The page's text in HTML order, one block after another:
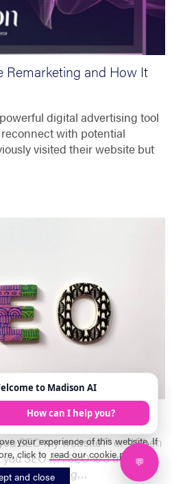
Remarketing and How It
digital advertising tool
with potential
visited their website but
Solutions
SEO my website?” or “When
SEO it?”. SEO is a tricky
with one thing…
your experience of this website. If
click to read our cookie policy
and close